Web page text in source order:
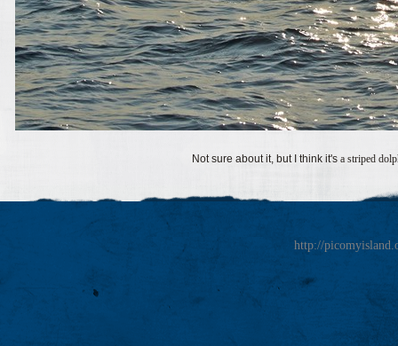
Not sure about it, but I think it's a striped
http://